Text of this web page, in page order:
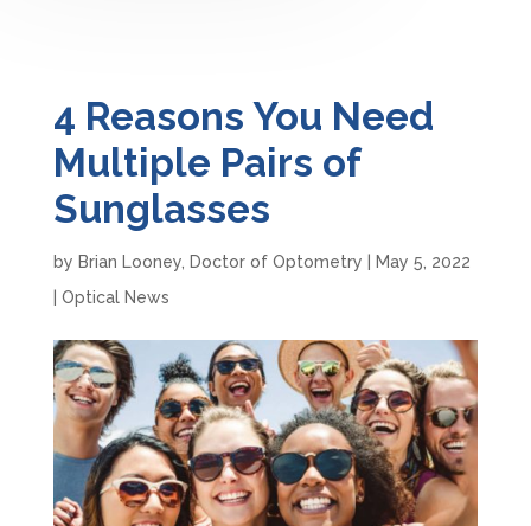
4 Reasons You Need
Multiple Pairs of
Sunglasses
by Brian Looney, Doctor of Optometry
May 5, 2022
Optical News